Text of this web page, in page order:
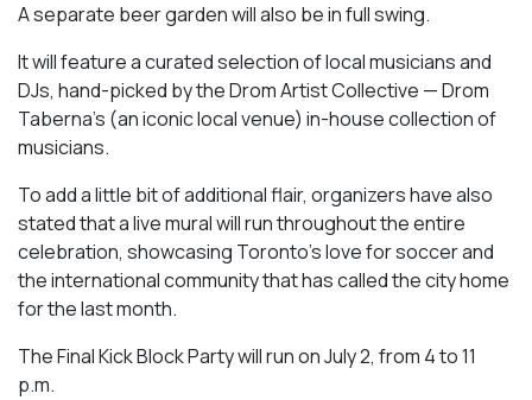
A separate beer garden will also be in full swing.
It will feature a curated selection of local musicians and
DJs, hand-picked by the Drom Artist Collective — Drom
Taberna’s (an iconic local venue) in-house collection of
musicians.
To add a little bit of additional flair, organizers have also
stated that a live mural will run throughout the entire
celebration, showcasing Toronto’s love for soccer and
the international community that has called the city home
for the last month.
The Final Kick Block Party will run on July 2, from 4 to 11
p.m.